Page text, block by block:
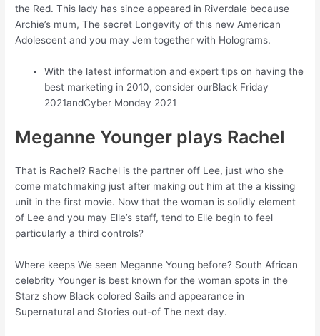
the Red. This lady has since appeared in Riverdale because
Archie’s mum, The secret Longevity of this new American
Adolescent and you may Jem together with Holograms.
With the latest information and expert tips on having the
best marketing in 2010, consider ourBlack Friday
2021andCyber Monday 2021
Meganne Younger plays Rachel
That is Rachel? Rachel is the partner off Lee, just who she
come matchmaking just after making out him at the a kissing
unit in the first movie. Now that the woman is solidly element
of Lee and you may Elle’s staff, tend to Elle begin to feel
particularly a third controls?
Where keeps We seen Meganne Young before? South African
celebrity Younger is best known for the woman spots in the
Starz show Black colored Sails and appearance in
Supernatural and Stories out-of The next day.